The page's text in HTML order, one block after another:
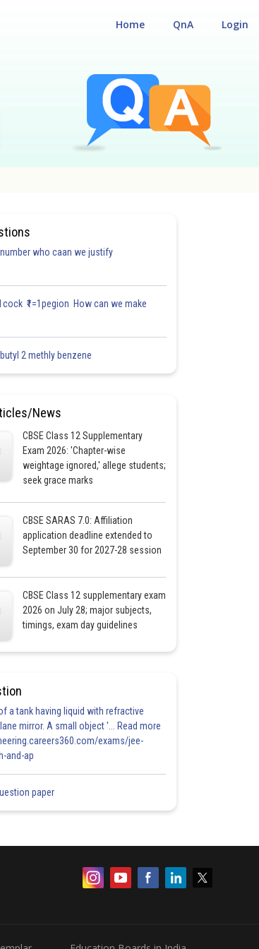
Login
QnA
Home
#18.6
1.0 1.0 1.0 1.0 1.0
who caan we justify
1cock ₹1=1pegion How can we make
2 methly benzene
News
CBSE Class 12 Supplementary
Exam 2026: 'Chapter-wise
weightage ignored,' allege students;
seek grace marks
CBSE SARAS 7.0: Affiliation
application deadline extended to
September 30 for 2027-28 session
CBSE Class 12 supplementary exam
2026 on July 28; major subjects,
timings, exam day guidelines
a tank having liquid with refractive
mirror. A small object '... Read more
exams/jee-
and-ap
paper